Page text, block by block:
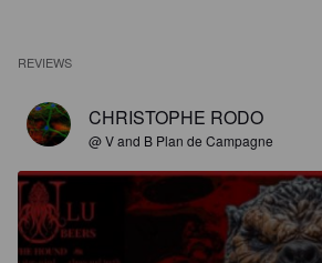
REVIEWS
CHRISTOPHE RODO
@ V and B Plan de Campagne